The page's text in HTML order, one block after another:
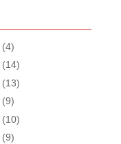
(4)
(14)
(13)
(9)
(10)
(9)